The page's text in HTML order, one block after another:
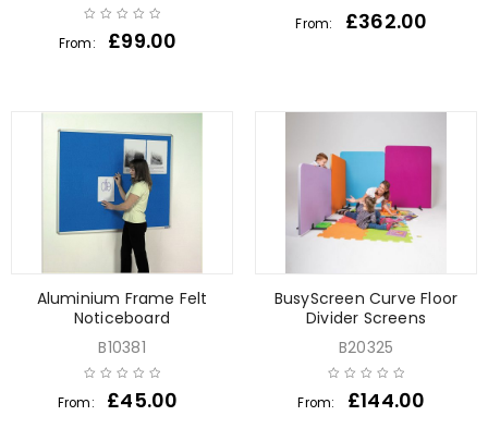
From: £99.00
From: £362.00
Aluminium Frame Felt
Noticeboard
B10381
From: £45.00
BusyScreen Curve Floor
Divider Screens
B20325
From: £144.00